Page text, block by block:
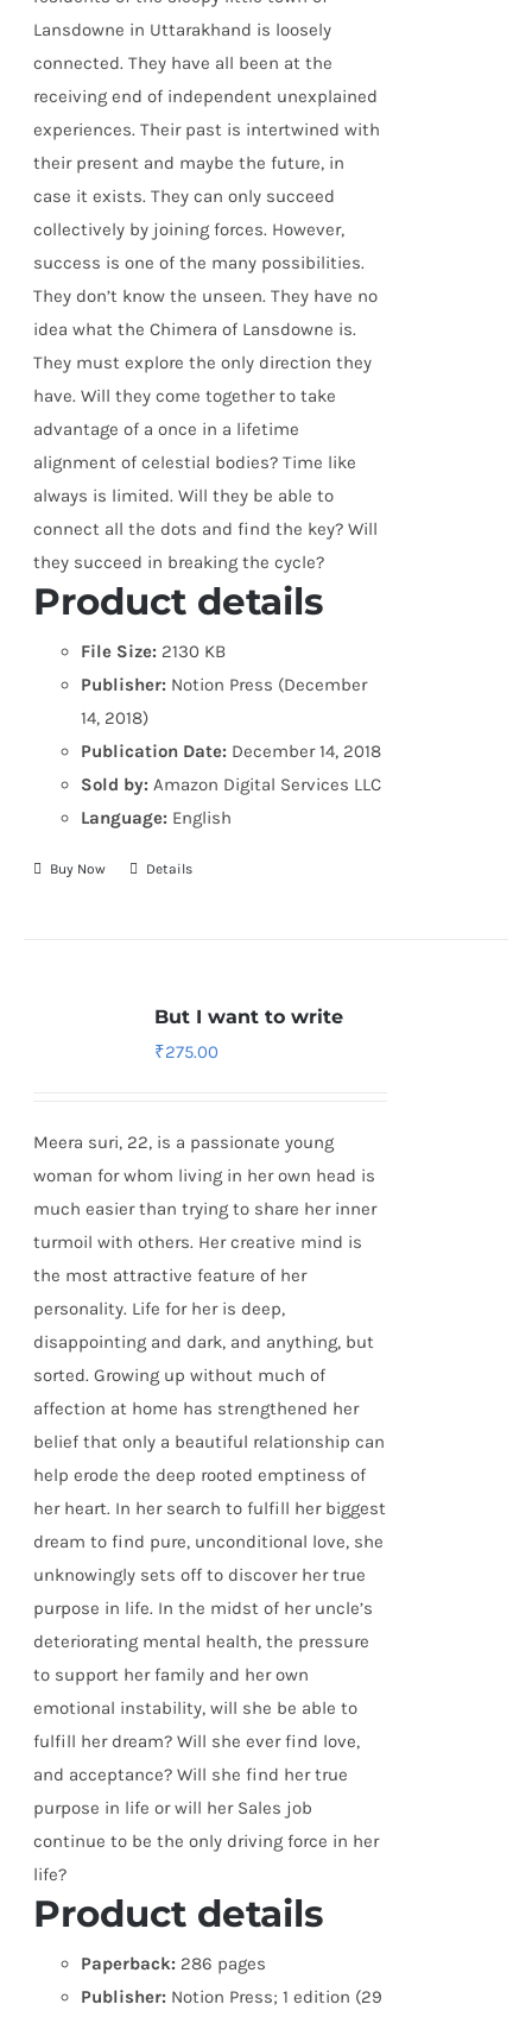
Lansdowne in Uttarakhand is loosely
connected. They have all been at the
receiving end of independent unexplained
experiences. Their past is intertwined with
their present and maybe the future, in
case it exists. They can only succeed
collectively by joining forces. However,
success is one of the many possibilities.
They don’t know the unseen. They have no
idea what the Chimera of Lansdowne is.
They must explore the only direction they
have. Will they come together to take
advantage of a once in a lifetime
alignment of celestial bodies? Time like
always is limited. Will they be able to
connect all the dots and find the key? Will
they succeed in breaking the cycle?
Product details
File Size: 2130 KB
Publisher: Notion Press (December
14, 2018)
Publication Date: December 14, 2018
Sold by: Amazon Digital Services LLC
Language: English
Buy Now Details
But I want to write
₹275.00
Meera suri, 22, is a passionate young
woman for whom living in her own head is
much easier than trying to share her inner
turmoil with others. Her creative mind is
the most attractive feature of her
personality. Life for her is deep,
disappointing and dark, and anything, but
sorted. Growing up without much of
affection at home has strengthened her
belief that only a beautiful relationship can
help erode the deep rooted emptiness of
her heart. In her search to fulfill her biggest
dream to find pure, unconditional love, she
unknowingly sets off to discover her true
purpose in life. In the midst of her uncle’s
deteriorating mental health, the pressure
to support her family and her own
emotional instability, will she be able to
fulfill her dream? Will she ever find love,
and acceptance? Will she find her true
purpose in life or will her Sales job
continue to be the only driving force in her
life?
Product details
Paperback: 286 pages
Publisher: Notion Press; 1 edition (29